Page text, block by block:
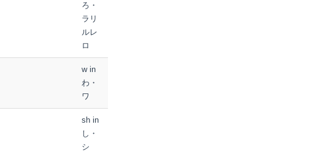
ろ・
ラリ
ルレ
ロ
w in
わ・
ワ
sh in
し・
シ